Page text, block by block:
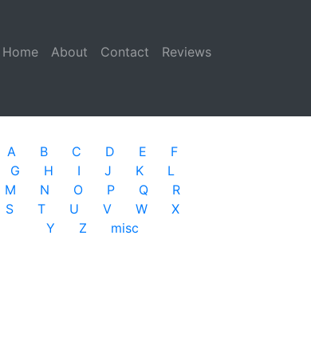
Home (current)
About Contact Reviews
A B C D E
F
G
H I J K
L
M
N O P Q
R
S
T U V W
X
Y
Z misc